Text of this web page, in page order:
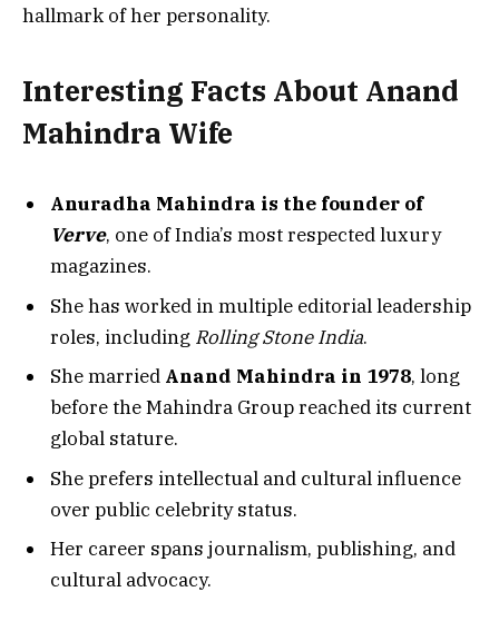
hallmark of her personality.
Interesting Facts About Anand
Mahindra Wife
Anuradha Mahindra is the founder of
Verve, one of India’s most respected luxury
magazines.
She has worked in multiple editorial leadership
roles, including Rolling Stone India.
She married Anand Mahindra in 1978, long
before the Mahindra Group reached its current
global stature.
She prefers intellectual and cultural influence
over public celebrity status.
Her career spans journalism, publishing, and
cultural advocacy.